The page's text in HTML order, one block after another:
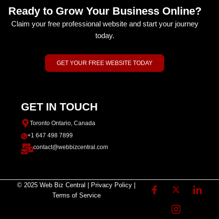
Ready to Grow Your Business Online?
Claim your free professional website and start your journey
today.
GET YOUR FREE WEBSITE TODAY
GET IN TOUCH
Toronto Ontario, Canada
+1 647 498 7899
contact@webbizcentral.com
© 2025 Web Biz Central | Privacy Policy |
Terms of Service